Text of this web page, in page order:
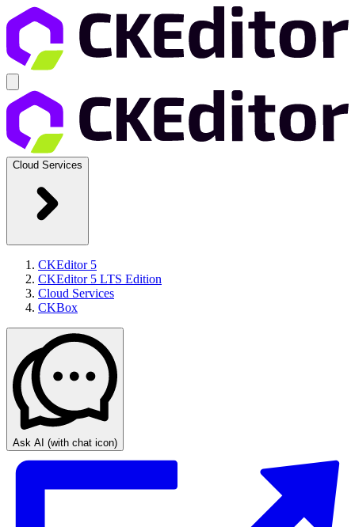
Cloud Services
CKEditor 5
CKEditor 5 LTS Edition
Cloud Services
CKBox
Ask AI (with chat icon)